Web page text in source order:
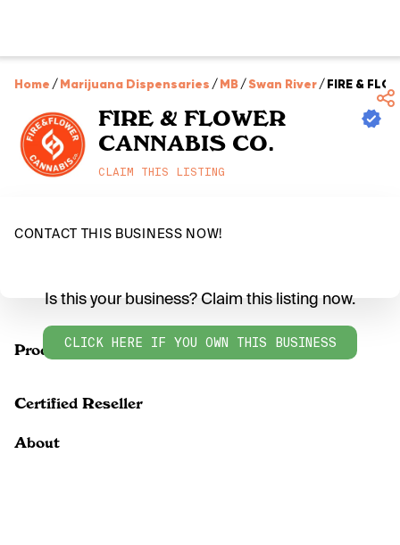
Home /Marijuana Dispensaries /MB/Swan River/FIRE &
FIRE & FLOWER
CANNABIS CO.
CLAIM THIS LISTING
CONTACT THIS BUSINESS NOW!
Products
Is this your business? Claim this listing now.
CLICK HERE IF YOU OWN THIS BUSINESS
Certified Reseller
About